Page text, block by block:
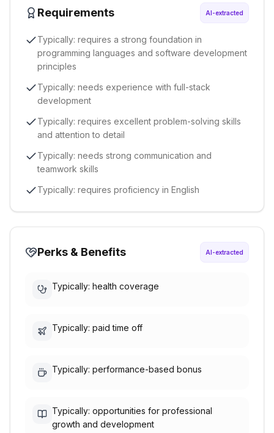
Requirements AI-extracted
Typically: requires a strong foundation in
programming languages and software development
principles
Typically: needs experience with full-stack
development
Typically: requires excellent problem-solving skills
and attention to detail
Typically: needs strong communication and
teamwork skills
Typically: requires proficiency in English
Perks & Benefits AI-extracted
Typically: health coverage
Typically: paid time off
Typically: performance-based bonus
Typically: opportunities for professional
growth and development